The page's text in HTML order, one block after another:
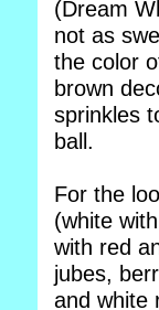
(Dream
not as
the color
brown
sprinkles
ball.
For the
(white
with red
jubes,
and white